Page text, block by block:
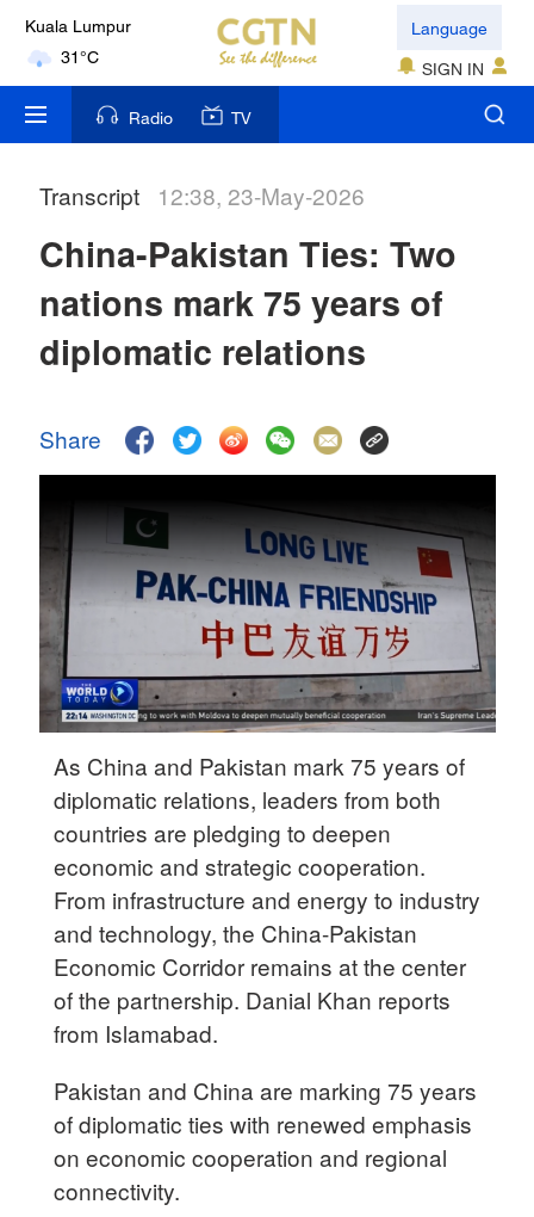
Kuala Lumpur
31°C
London
18°C
Nairobi
35°C
New York
36°C
Hyderabad
42°C
Sydney
Singapore
30°C
Language
SIGN IN
Radio TV
Transcript 12:38, 23-May-2026
China-Pakistan Ties: Two
nations mark 75 years of
diplomatic relations
Share
As China and Pakistan mark 75 years of
diplomatic relations, leaders from both
countries are pledging to deepen
economic and strategic cooperation.
From infrastructure and energy to industry
and technology, the China-Pakistan
Economic Corridor remains at the center
of the partnership. Danial Khan reports
from Islamabad.
Pakistan and China are marking 75 years
of diplomatic ties with renewed emphasis
on economic cooperation and regional
connectivity.